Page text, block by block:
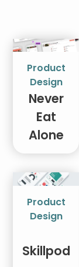
Product
Design
Never
Eat
Alone
Product
Design
Skillpod